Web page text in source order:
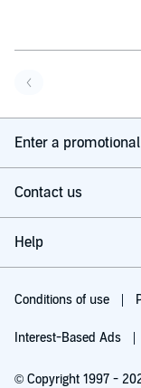
Enter a
Contact us
Help
Conditions of use
Interest-Based Ads
© Copyright 1997 -